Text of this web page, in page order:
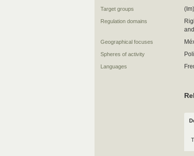
Target groups
Regulation domains
Geographical focuses
Spheres of activity
Languages